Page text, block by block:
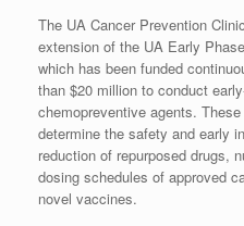
The UA Cancer Prevention
extension of the UA Early
which has been funded
than $20 million to conduct
chemopreventive agents.
determine the safety and early
reduction of repurposed drugs,
dosing schedules of approved
novel vaccines.